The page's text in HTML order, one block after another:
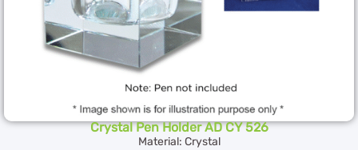
Crystal Pen Holder AD CY 526
Material: Crystal